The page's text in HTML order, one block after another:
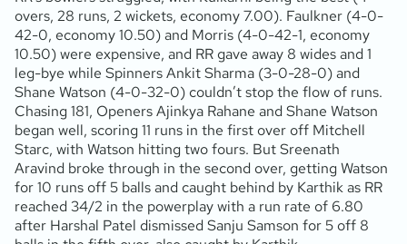
overs, 28 runs, 2 wickets, economy 7.00). Faulkner (4-0-
42-0, economy 10.50) and Morris (4-0-42-1, economy
10.50) were expensive, and RR gave away 8 wides and 1
leg-bye while Spinners Ankit Sharma (3-0-28-0) and
Shane Watson (4-0-32-0) couldn’t stop the flow of runs.
Chasing 181, Openers Ajinkya Rahane and Shane Watson
began well, scoring 11 runs in the first over off Mitchell
Starc, with Watson hitting two fours. But Sreenath
Aravind broke through in the second over, getting Watson
for 10 runs off 5 balls and caught behind by Karthik as RR
reached 34/2 in the powerplay with a run rate of 6.80
after Harshal Patel dismissed Sanju Samson for 5 off 8